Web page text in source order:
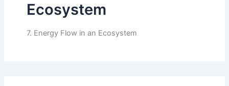
Ecosystem
7. Energy Flow in an Ecosystem